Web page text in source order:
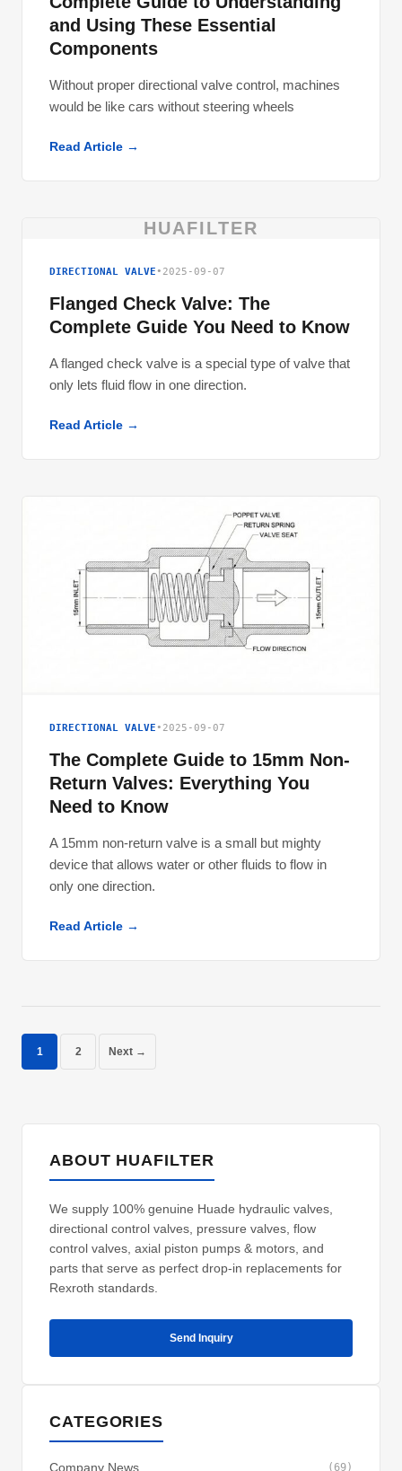
and Using These Essential
Components
Without proper directional valve control, machines
would be like cars without steering wheels
Read Article →
HUAFILTER
DIRECTIONAL VALVE • 2025-09-07
Flanged Check Valve: The
Complete Guide You Need to Know
A flanged check valve is a special type of valve that
only lets fluid flow in one direction.
Read Article →
DIRECTIONAL VALVE • 2025-09-07
The Complete Guide to 15mm Non-
Return Valves: Everything You
Need to Know
A 15mm non-return valve is a small but mighty
device that allows water or other fluids to flow in
only one direction.
Read Article →
1 2 Next →
ABOUT HUAFILTER
We supply 100% genuine Huade hydraulic valves,
directional control valves, pressure valves, flow
control valves, axial piston pumps & motors, and
parts that serve as perfect drop-in replacements for
Rexroth standards.
Send Inquiry
CATEGORIES
Company News (69)